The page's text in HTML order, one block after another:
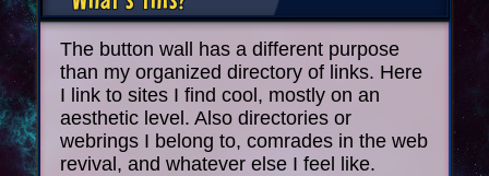
The button wall has a different purpose
than my organized directory of links. Here
I link to sites I find cool, mostly on an
aesthetic level. Also directories or
webrings I belong to, comrades in the web
revival, and whatever else I feel like.